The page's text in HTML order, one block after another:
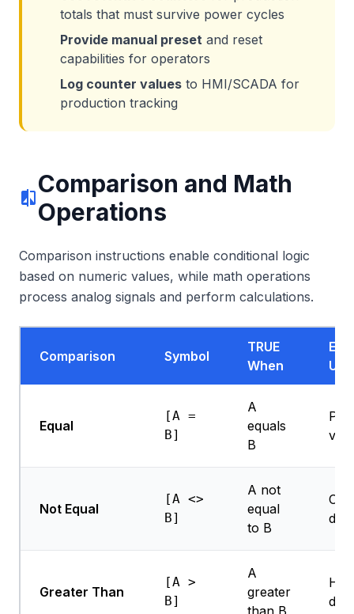
totals that must survive power cycles
Provide manual preset and reset
capabilities for operators
Log counter values to HMI/SCADA for
production tracking
compareComparison and Math
Operations
Comparison instructions enable conditional logic
based on numeric values, while math operations
process analog signals and perform calculations.
Comparison Symbol
TRUE
When
Use
Equal
[A =
B]
A
equals
B
Not Equal
[A <>
B]
A not
equal
to B
Greater Than
[A >
B]
A
greater
than B